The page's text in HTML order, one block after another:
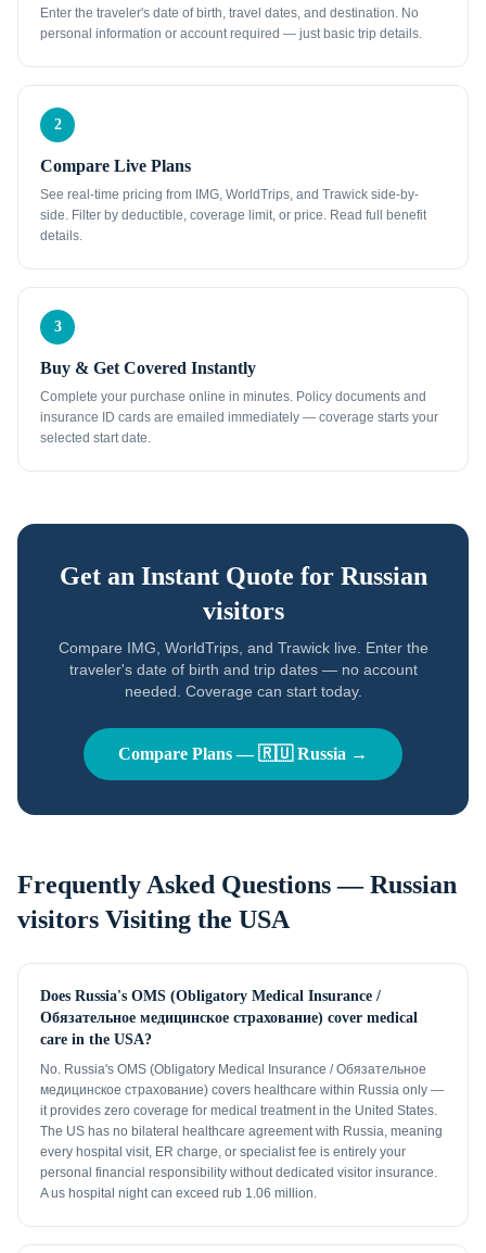
Enter the traveler's date of birth, travel dates, and destination. No
personal information or account required — just basic trip details.
2
Compare Live Plans
See real-time pricing from IMG, WorldTrips, and Trawick side-by-
side. Filter by deductible, coverage limit, or price. Read full benefit
details.
3
Buy & Get Covered Instantly
Complete your purchase online in minutes. Policy documents and
insurance ID cards are emailed immediately — coverage starts your
selected start date.
Get an Instant Quote for Russian
visitors
Compare IMG, WorldTrips, and Trawick live. Enter the
traveler's date of birth and trip dates — no account
needed. Coverage can start today.
Compare Plans —🇷🇺 Russia →
Frequently Asked Questions —Russian
visitors Visiting the USA
Does Russia's OMS (Obligatory Medical Insurance /
Обязательное медицинское страхование) cover medical
care in the USA?
No. Russia's OMS (Obligatory Medical Insurance / Обязательное
медицинское страхование) covers healthcare within Russia only —
it provides zero coverage for medical treatment in the United States.
The US has no bilateral healthcare agreement with Russia, meaning
every hospital visit, ER charge, or specialist fee is entirely your
personal financial responsibility without dedicated visitor insurance.
A us hospital night can exceed rub 1.06 million.